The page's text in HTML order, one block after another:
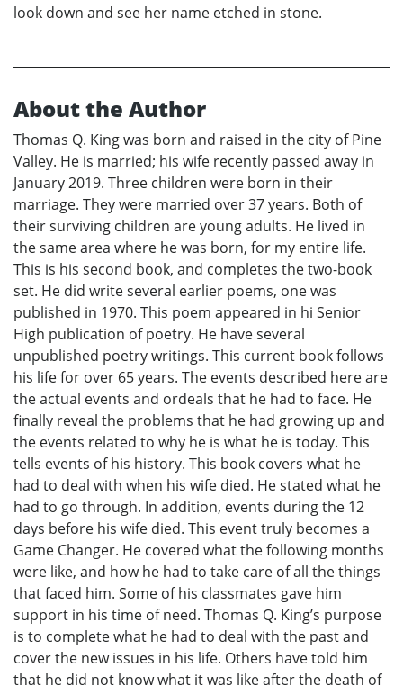
look down and see her name etched in stone.
About the Author
Thomas Q. King was born and raised in the city of Pine
Valley. He is married; his wife recently passed away in
January 2019. Three children were born in their
marriage. They were married over 37 years. Both of
their surviving children are young adults. He lived in
the same area where he was born, for my entire life.
This is his second book, and completes the two-book
set. He did write several earlier poems, one was
published in 1970. This poem appeared in hi Senior
High publication of poetry. He have several
unpublished poetry writings. This current book follows
his life for over 65 years. The events described here are
the actual events and ordeals that he had to face. He
finally reveal the problems that he had growing up and
the events related to why he is what he is today. This
tells events of his history. This book covers what he
had to deal with when his wife died. He stated what he
had to go through. In addition, events during the 12
days before his wife died. This event truly becomes a
Game Changer. He covered what the following months
were like, and how he had to take care of all the things
that faced him. Some of his classmates gave him
support in his time of need. Thomas Q. King’s purpose
is to complete what he had to deal with the past and
cover the new issues in his life. Others have told him
that he did not know what it was like after the death of